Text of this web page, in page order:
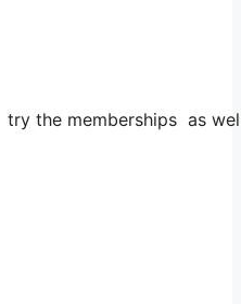
the memberships as